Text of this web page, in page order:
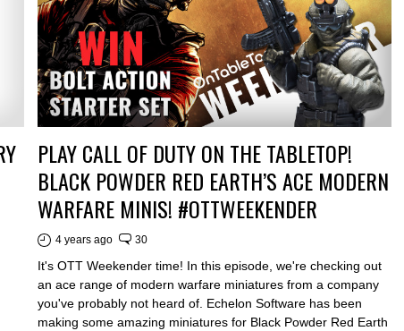
PLAY CALL OF DUTY ON THE TABLETOP!
BLACK POWDER RED EARTH’S ACE MODERN
WARFARE MINIS! #OTTWEEKENDER
4 years ago 30
It's OTT Weekender time! In this episode, we're checking out
an ace range of modern warfare miniatures from a company
you've probably not heard of. Echelon Software has been
making some amazing miniatures for Black Powder Red Earth